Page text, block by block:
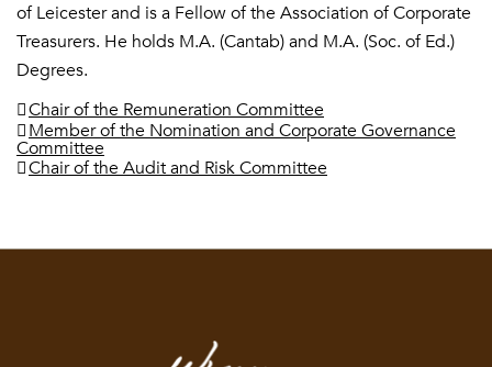
of Leicester and is a Fellow of the Association of Corporate
Treasurers. He holds M.A. (Cantab) and M.A. (Soc. of Ed.)
Degrees.
Chair of the Remuneration Committee
Member of the Nomination and Corporate Governance
Committee
Chair of the Audit and Risk Committee